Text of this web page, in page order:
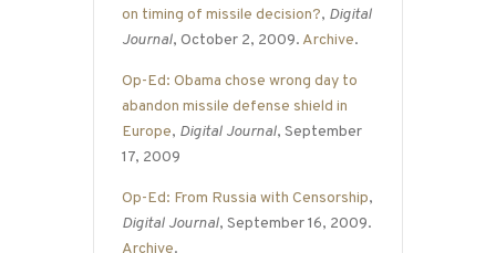
on timing of missile decision?, Digital
Journal, October 2, 2009. Archive.
Op-Ed: Obama chose wrong day to
abandon missile defense shield in
Europe, Digital Journal, September
17, 2009
Op-Ed: From Russia with Censorship,
Digital Journal, September 16, 2009.
Archive.